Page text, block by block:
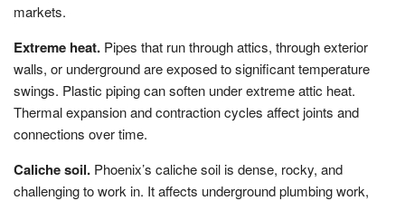
markets.
Extreme heat. Pipes that run through attics, through exterior
walls, or underground are exposed to significant temperature
swings. Plastic piping can soften under extreme attic heat.
Thermal expansion and contraction cycles affect joints and
connections over time.
Caliche soil. Phoenix’s caliche soil is dense, rocky, and
challenging to work in. It affects underground plumbing work,